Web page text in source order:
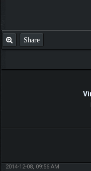
Share
2014-12-08, 09:56 AM